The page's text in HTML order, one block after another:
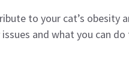
to your cat’s obesity
and what you can